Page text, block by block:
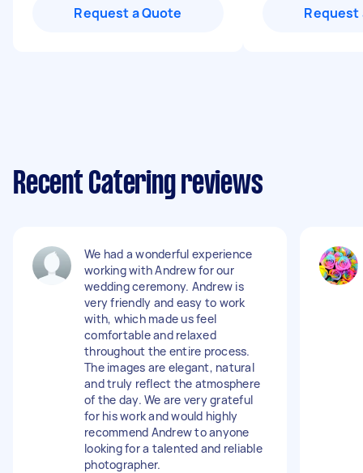
Request a Quote Request
Recent Catering reviews
We had a wonderful experience
working with Andrew for our
wedding ceremony. Andrew is
very friendly and easy to work
with, which made us feel
comfortable and relaxed
throughout the entire process.
The images are elegant, natural
and truly reflect the atmosphere
of the day. We are very grateful
for his work and would highly
recommend Andrew to anyone
looking for a talented and reliable
photographer.